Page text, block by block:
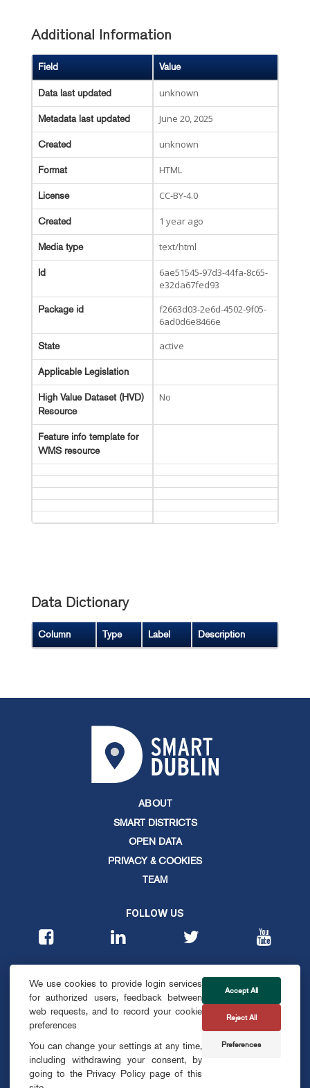
Additional Information
Field Value
Data last updated unknown
Metadata last updated June 20, 2025
Created unknown
Format HTML
License CC-BY-4.0
Created 1 year ago
Media type text/html
Id
6ae51545-97d3-44fa-8c65-
e32da67fed93
Package id
f2663d03-2e6d-4502-9f05-
6ad0d6e8466e
State active
Applicable Legislation
High Value Dataset (HVD)
Resource
No
Feature info template for
WMS resource
Data Dictionary
Column Type Label Description
ABOUT
SMART DISTRICTS
OPEN DATA
PRIVACY & COOKIES
TEAM
FOLLOW US
CONTACT
info@smartdublin.ie
We use cookies to provide login services
for authorized users, feedback between
web requests, and to record your cookie
preferences
You can change your settings at any time,
including withdrawing your consent, by
going to the Privacy Policy page of this
Accept All
Reject All
Preferences